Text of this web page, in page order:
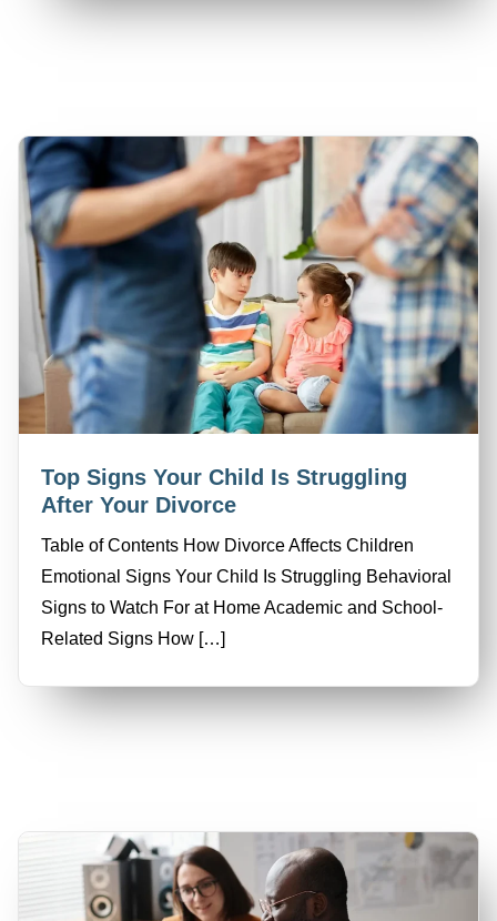
Top Signs Your Child Is Struggling
After Your Divorce
Table of Contents How Divorce Affects Children
Emotional Signs Your Child Is Struggling Behavioral
Signs to Watch For at Home Academic and School-
Related Signs How […]